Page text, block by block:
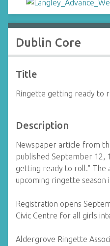
Dublin Core
Title
Ringette getting ready to
Description
Newspaper article from
published September 12,
getting ready to roll." The
upcoming ringette season
Registration opens
Civic Centre for all girls
Aldergrove Ringette